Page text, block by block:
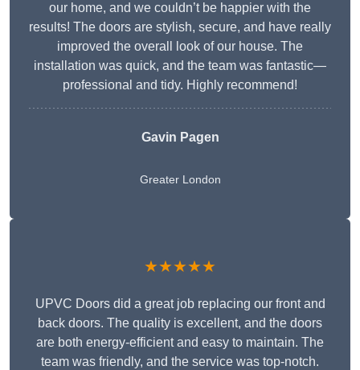
our home, and we couldn’t be happier with the
results! The doors are stylish, secure, and have really
improved the overall look of our house. The
installation was quick, and the team was fantastic—
professional and tidy. Highly recommend!
Gavin Pagen
Greater London
★★★★★
UPVC Doors did a great job replacing our front and
back doors. The quality is excellent, and the doors
are both energy-efficient and easy to maintain. The
team was friendly, and the service was top-notch.